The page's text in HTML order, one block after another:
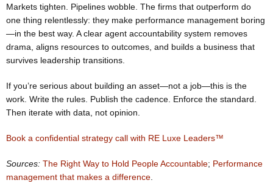
Markets tighten. Pipelines wobble. The firms that outperform do
one thing relentlessly: they make performance management boring
—in the best way. A clear agent accountability system removes
drama, aligns resources to outcomes, and builds a business that
survives leadership transitions.
If you’re serious about building an asset—not a job—this is the
work. Write the rules. Publish the cadence. Enforce the standard.
Then iterate with data, not opinion.
Book a confidential strategy call with RE Luxe Leaders™
Sources: The Right Way to Hold People Accountable; Performance
management that makes a difference